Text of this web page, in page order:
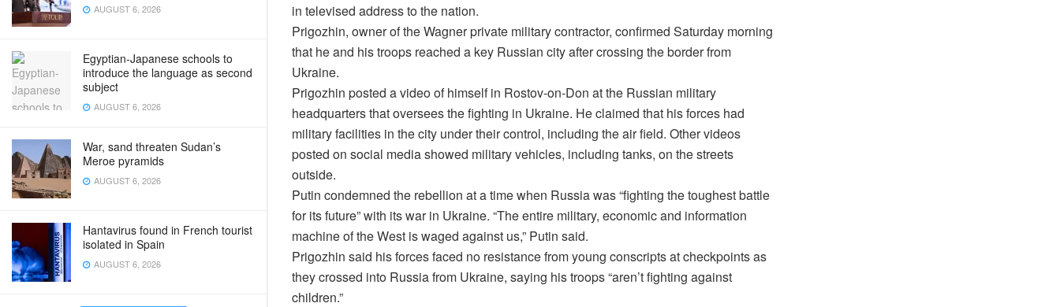
AUGUST 6, 2026
Egyptian-Japanese schools to
introduce the language as second
subject
AUGUST 6, 2026
War, sand threaten Sudan’s
Meroe pyramids
AUGUST 6, 2026
Hantavirus found in French tourist
isolated in Spain
AUGUST 6, 2026
in televised address to the nation.
Prigozhin, owner of the Wagner private military contractor, confirmed Saturday morning
that he and his troops reached a key Russian city after crossing the border from
Ukraine.
Prigozhin posted a video of himself in Rostov-on-Don at the Russian military
headquarters that oversees the fighting in Ukraine. He claimed that his forces had
military facilities in the city under their control, including the air field. Other videos
posted on social media showed military vehicles, including tanks, on the streets
outside.
Putin condemned the rebellion at a time when Russia was “fighting the toughest battle
for its future” with its war in Ukraine. “The entire military, economic and information
machine of the West is waged against us,” Putin said.
Prigozhin said his forces faced no resistance from young conscripts at checkpoints as
they crossed into Russia from Ukraine, saying his troops “aren’t fighting against
children.”